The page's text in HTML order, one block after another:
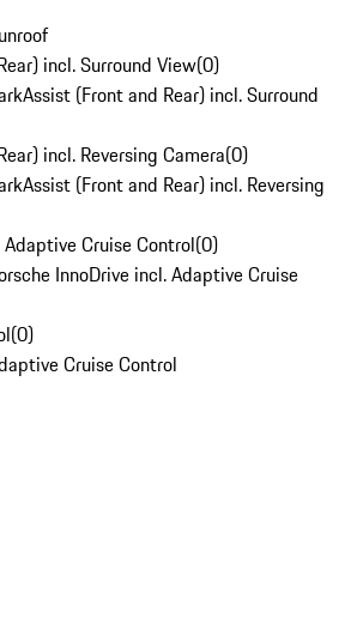
incl. Surround View(0)
(Front and Rear) incl. Surround
incl. Reversing Camera(0)
(Front and Rear) incl. Reversing
Cruise Control(0)
InnoDrive incl. Adaptive Cruise
(0)
Cruise Control